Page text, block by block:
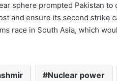
sphere prompted Pakistan
and ensure its second strike
race in South Asia, which
Nuclear power